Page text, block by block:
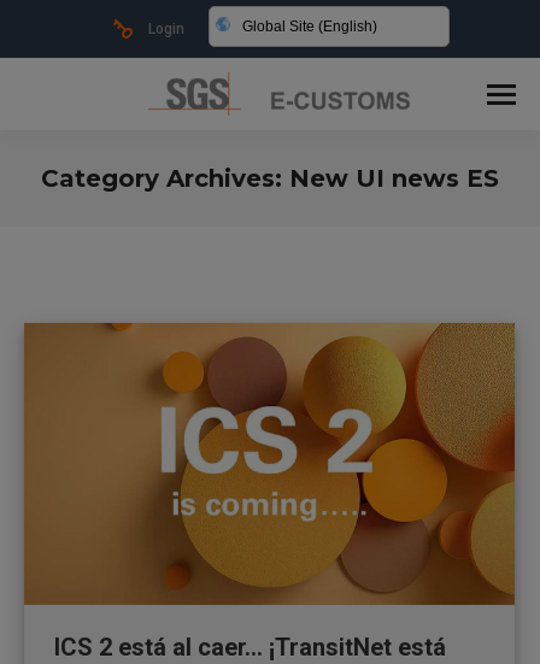
Login Global Site (English)
Category Archives: New UI news ES
ICS 2 está al caer… ¡TransitNet está